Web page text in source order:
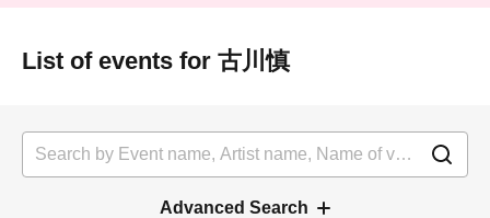
List of events for 古川慎
Advanced Search